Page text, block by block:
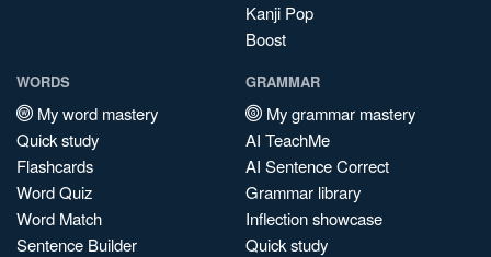
Kanji Pop
Boost
WORDS
My word mastery
Quick study
Flashcards
Word Quiz
Word Match
Sentence Builder
GRAMMAR
My grammar mastery
AI TeachMe
AI Sentence Correct
Grammar library
Inflection showcase
Quick study